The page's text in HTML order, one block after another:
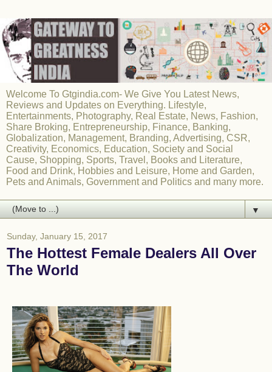
Welcome To Gtgindia.com- We Give You Latest News,
Reviews and Updates on Everything. Lifestyle,
Entertainments, Photography, Real Estate, News, Fashion,
Share Broking, Entrepreneurship, Finance, Banking,
Globalization, Management, Branding, Advertising, CSR,
Creativity, Economics, Education, Society and Social
Cause, Shopping, Sports, Travel, Books and Literature,
Food and Drink, Hobbies and Leisure, Home and Garden,
Pets and Animals, Government and Politics and many more.
▼
Sunday, January 15, 2017
The Hottest Female Dealers All Over
The World